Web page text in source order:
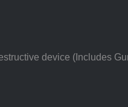
device (Includes